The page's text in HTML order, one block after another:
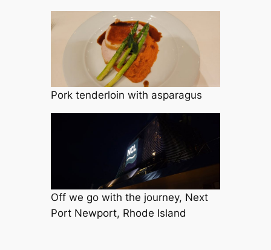
Pork tenderloin with asparagus
Off we go with the journey, Next
Port Newport, Rhode Island